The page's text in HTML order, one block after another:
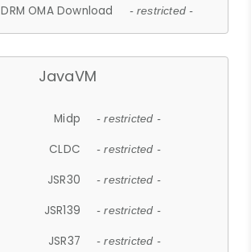
DRM OMA Download - restricted -
JavaVM
Midp - restricted -
CLDC - restricted -
JSR30 - restricted -
JSR139 - restricted -
JSR37 - restricted -